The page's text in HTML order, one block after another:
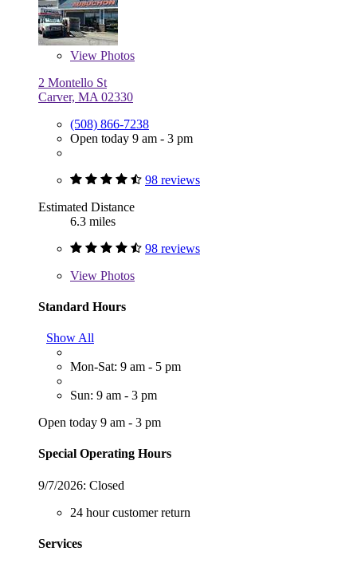
View Photos
2 Montello St
Carver, MA 02330
(508) 866-7238
Open today 9 am - 3 pm
98 reviews
Estimated Distance
6.3 miles
98 reviews
View Photos
Standard Hours
Show All
Mon-Sat: 9 am - 5 pm
Sun: 9 am - 3 pm
Open today 9 am - 3 pm
Special Operating Hours
9/7/2026: Closed
24 hour customer return
Services